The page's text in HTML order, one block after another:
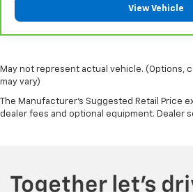
perfect position for all
in and out of the vehicle. With
steering wheel it's easy to find
all situations.
Console insert material:
manual reclining passenger
View Vehicle
May not represent actual vehicle. (Options,
may vary)
The Manufacturer's Suggested Retail Price
dealer fees and optional equipment. Dealer